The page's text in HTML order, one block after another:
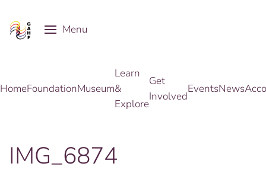
Skip to main content
Menu
HomeFoundationMuseum
Learn
&
Explore
Get
Involved
EventsNews
IMG_6874